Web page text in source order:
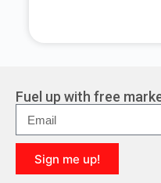
r
n
a
t
i
v
e
Fuel up with free
Sign me up!